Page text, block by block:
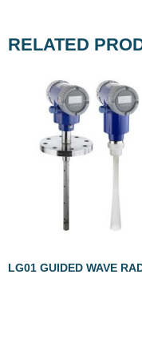
RELATED
LG01 GUIDED WAVE